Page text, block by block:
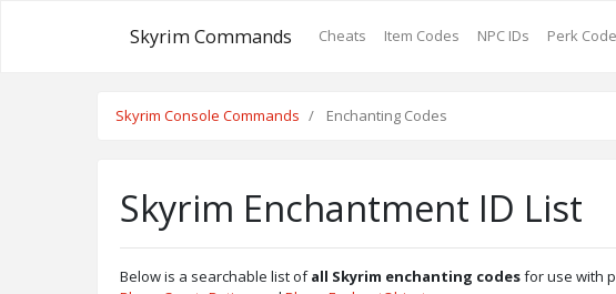
Skyrim Commands Cheats Item Codes NPC IDs Perk
Skyrim Console Commands Enchanting Codes
Skyrim Enchantment ID List
Below is a searchable list ofall Skyrim enchanting codesfor use with